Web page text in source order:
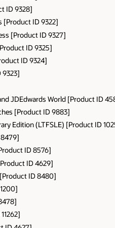
ID 9328]
[Product ID 9322]
[Product ID 9327]
ID 9325]
ID 9324]
9323]
JDEdwards World [Product ID
[Product ID 9883]
Edition (LTFSLE) [Product ID
ID 8576]
ID 4629]
ID 8480]